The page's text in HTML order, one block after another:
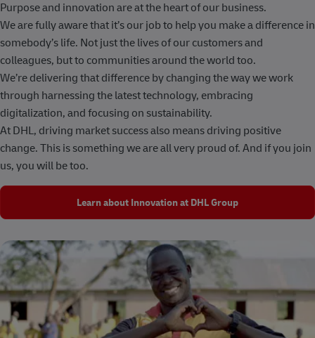
Purpose and innovation are at the heart of our business.
We are fully aware that it’s our job to help you make a difference in
somebody’s life. Not just the lives of our customers and
colleagues, but to communities around the world too.
We’re delivering that difference by changing the way we work
through harnessing the latest technology, embracing
digitalization, and focusing on sustainability.
At DHL, driving market success also means driving positive
change. This is something we are all very proud of. And if you join
us, you will be too.
Learn about Innovation at DHL Group